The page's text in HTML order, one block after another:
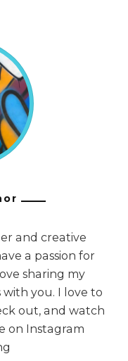
and creative
a passion for
sharing my
you. I love to
out, and watch
on Instagram